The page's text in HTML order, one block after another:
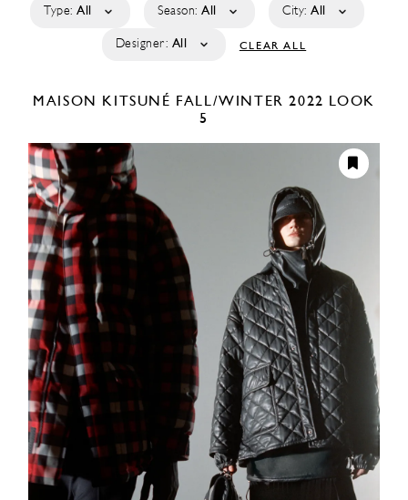
Type: All Season: All City: All
Designer: All CLEAR ALL
MAISON KITSUNÉ FALL/WINTER 2022 LOOK
5